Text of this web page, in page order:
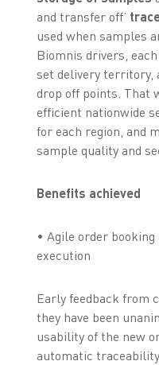
and transfer off’
used when samples
Biomnis drivers,
set delivery territory,
drop off points. That
efficient nationwide
for each region, and
sample quality and
Benefits achieved
• Agile order
execution
Early feedback from
they have been
usability of the new
automatic